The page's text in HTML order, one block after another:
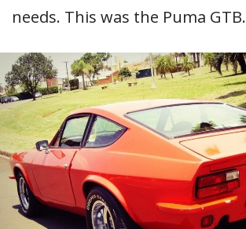
needs. This was the Puma GTB.